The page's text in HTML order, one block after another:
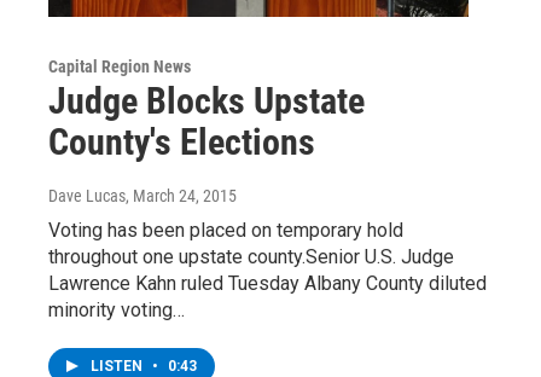
Capital Region News
Judge Blocks Upstate
County's Elections
Dave Lucas, March 24, 2015
Voting has been placed on temporary hold
throughout one upstate county.Senior U.S. Judge
Lawrence Kahn ruled Tuesday Albany County diluted
minority voting…
LISTEN • 0:43